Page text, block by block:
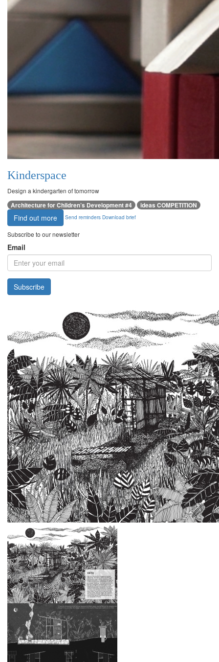
Kinderspace
Design a kindergarten of tomorrow
Architecture for Children’s Development #4 ideas COMPETITION
Find out more Send reminders Download brief
Subscribe to our newsletter
Email